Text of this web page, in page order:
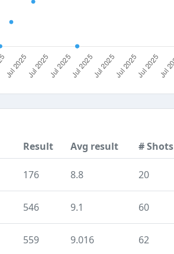
Result Avg result # Shots
176 8.8 20
546 9.1 60
559 9.016 62